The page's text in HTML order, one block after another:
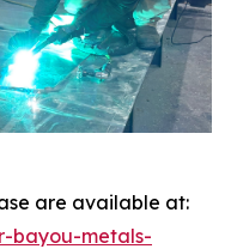
are available at:
bayou-metals-